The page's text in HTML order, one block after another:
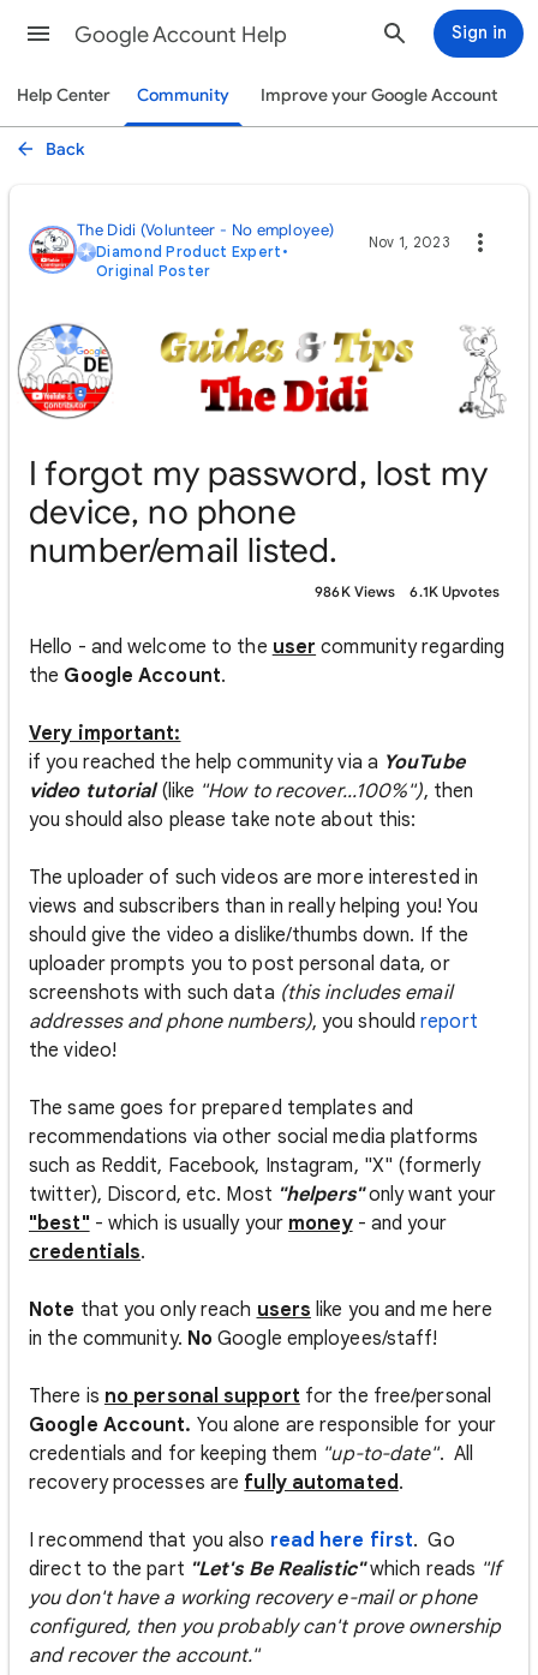
Google Account Help Sign in
Help Center Community Improve your Google Account
Back
The Didi (Volunteer - No employee)
Diamond Product Expert •
Original Poster
Nov 1, 2023
I forgot my password, lost my
device, no phone
number/email listed.
986K Views 6.1K Upvotes
Hello - and welcome to the user community regarding
the Google Account.
Very important:
if you reached the help community via a YouTube
video tutorial(like "How to recover...100%"), then
you should also please take note about this:
The uploader of such videos are more interested in
views and subscribers than in really helping you! You
should give the video a dislike/thumbs down. If the
uploader prompts you to post personal data, or
screenshots with such data (this includes email
addresses and phone numbers), you shouldreport
the video!
The same goes for prepared templates and
recommendations via other social media platforms
such as Reddit, Facebook, Instagram, "X" (formerly
twitter), Discord, etc. Most "helpers"only want your
"best" - which is usually your money- and your
credentials.
Note that you only reach users like you and me here
in the community. No Google employees/staff!
There is no personal support for the free/personal
Google Account. You alone are responsible for your
credentials and for keeping them "up-to-date". All
recovery processes are fully automated .
I recommend that you also read here first. Go
direct to the part "Let's Be Realistic"which reads "If
you don't have a working recovery e-mail or phone
configured, then you probably can't prove ownership
and recover the account."